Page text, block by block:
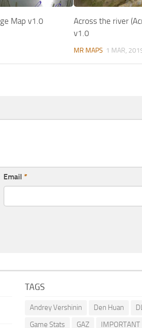
Map v1.0
Across the river
v1.0
MR MAPS 1 MAR,
Email *
TAGS
Andrey Vershinin Den Huan
Game Stats
GAZ IMPORTANT